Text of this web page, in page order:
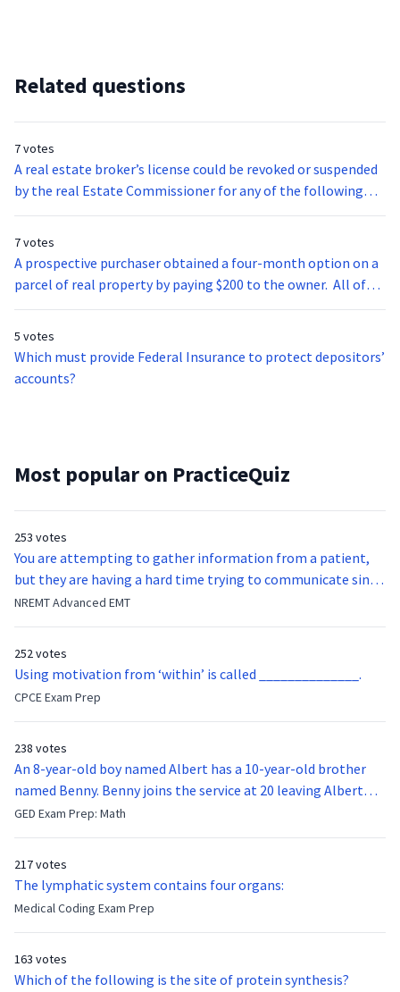
Related questions
7 votes
A real estate broker’s license could be revoked or suspended
by the real Estate Commissioner for any of the following
reasons EXCEPT:
7 votes
A prospective purchaser obtained a four-month option on a
parcel of real property by paying $200 to the owner. All of
the following are true EXCEPT:
5 votes
Which must provide Federal Insurance to protect depositors’
accounts?
Most popular on PracticeQuiz
253 votes
You are attempting to gather information from a patient,
but they are having a hard time trying to communicate since
they were hit in the throat by a baseball bat. What is the
function of the vocal cords?
NREMT Advanced EMT
252 votes
Using motivation from ‘within’ is called ______________.
CPCE Exam Prep
238 votes
An 8-year-old boy named Albert has a 10-year-old brother
named Benny. Benny joins the service at 20 leaving Albert
feeling bitter that he no longer has a brother to look up to.
After 7 years, Albert is finally ready to make up with Benny
now?
GED Exam Prep: Math
217 votes
The lymphatic system contains four organs:
Medical Coding Exam Prep
163 votes
Which of the following is the site of protein synthesis?